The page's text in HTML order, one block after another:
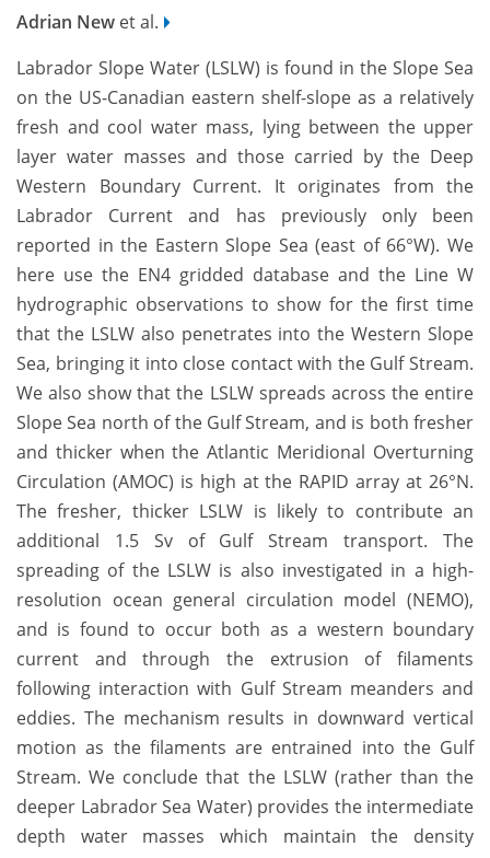
Adrian New et al.
Labrador Slope Water (LSLW) is found in the Slope Sea
on the US-Canadian eastern shelf-slope as a relatively
fresh and cool water mass, lying between the upper
layer water masses and those carried by the Deep
Western Boundary Current. It originates from the
Labrador Current and has previously only been
reported in the Eastern Slope Sea (east of 66°W). We
here use the EN4 gridded database and the Line W
hydrographic observations to show for the first time
that the LSLW also penetrates into the Western Slope
Sea, bringing it into close contact with the Gulf Stream.
We also show that the LSLW spreads across the entire
Slope Sea north of the Gulf Stream, and is both fresher
and thicker when the Atlantic Meridional Overturning
Circulation (AMOC) is high at the RAPID array at 26°N.
The fresher, thicker LSLW is likely to contribute an
additional 1.5 Sv of Gulf Stream transport. The
spreading of the LSLW is also investigated in a high-
resolution ocean general circulation model (NEMO),
and is found to occur both as a western boundary
current and through the extrusion of filaments
following interaction with Gulf Stream meanders and
eddies. The mechanism results in downward vertical
motion as the filaments are entrained into the Gulf
Stream. We conclude that the LSLW (rather than the
deeper Labrador Sea Water) provides the intermediate
depth water masses which maintain the density